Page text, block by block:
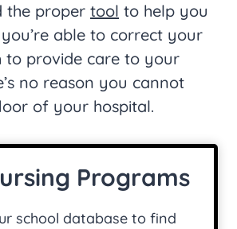
the proper tool to help you
able to correct your
to provide care to your
no reason you cannot
of your hospital.
Programs
school database to find